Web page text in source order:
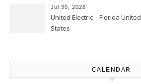
Atlanta
Jul 30, 2026
United Electric – Florida United
States
CALENDAR